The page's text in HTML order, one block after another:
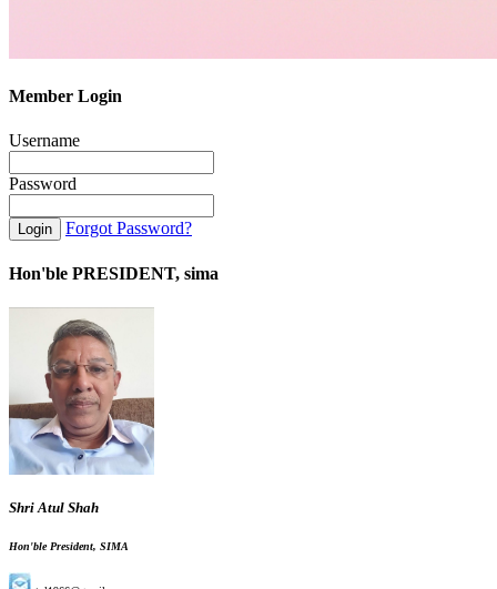
Member Login
Username
Password
Forgot Password?
Hon'ble PRESIDENT, sima
Shri Atul Shah
Hon'ble President, SIMA